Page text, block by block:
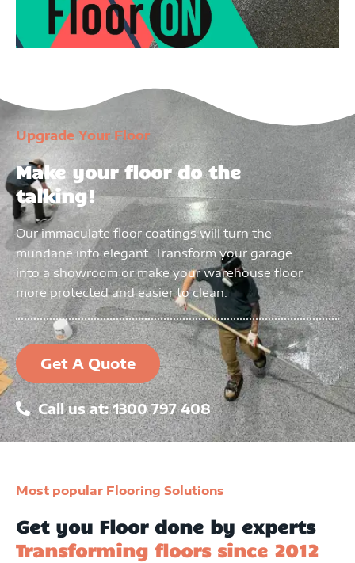
Upgrade Your Floor
Make your floor do the
talking!
Our immaculate floor coatings will turn the
mundane into elegant. Transform your garage
into a showroom or make your warehouse floor
more protected and easier to clean.
Get A Quote
Call us at: 1300 797 408
Most popular Flooring Solutions
Get you Floor done by experts
Transforming floors since 2012